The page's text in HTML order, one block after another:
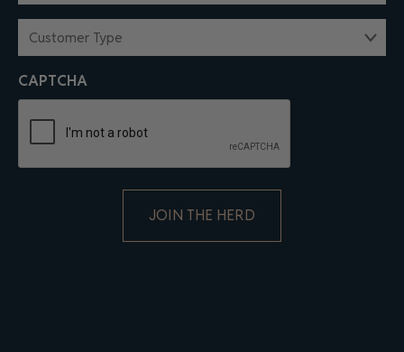
CUSTOMER
(REQUIRED)
CAPTCHA